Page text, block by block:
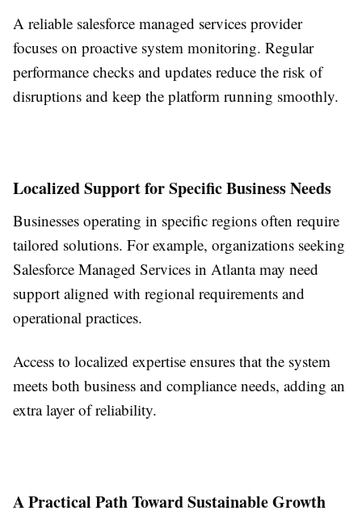
A reliable salesforce managed services provider
focuses on proactive system monitoring. Regular
performance checks and updates reduce the risk of
disruptions and keep the platform running smoothly.
Localized Support for Specific Business Needs
Businesses operating in specific regions often require
tailored solutions. For example, organizations seeking
Salesforce Managed Services in Atlanta may need
support aligned with regional requirements and
operational practices.
Access to localized expertise ensures that the system
meets both business and compliance needs, adding an
extra layer of reliability.
A Practical Path Toward Sustainable Growth